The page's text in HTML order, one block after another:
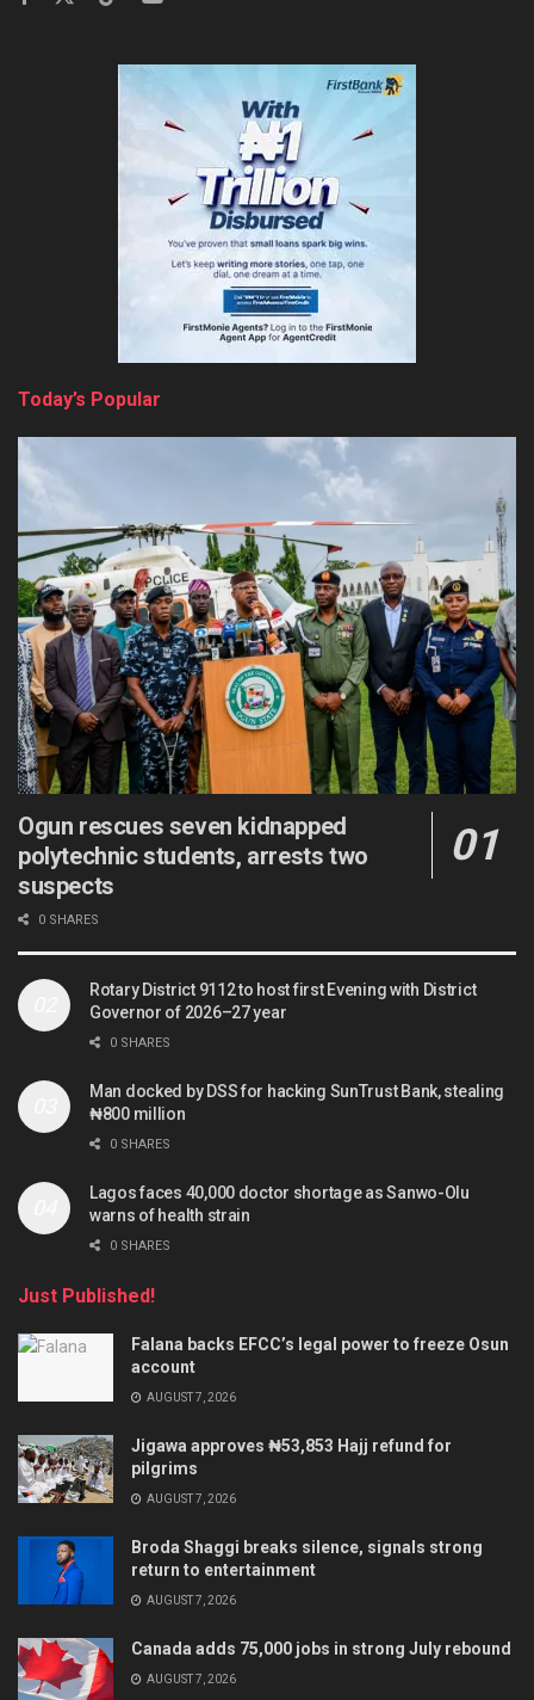
Today’s Popular
Ogun rescues seven kidnapped
polytechnic students, arrests two
suspects
0 SHARES
Rotary District 9112 to host first Evening with District
Governor of 2026–27 year
0 SHARES
Man docked by DSS for hacking SunTrust Bank, stealing
₦800 million
0 SHARES
Lagos faces 40,000 doctor shortage as Sanwo-Olu
warns of health strain
0 SHARES
Just Published!
Falana backs EFCC’s legal power to freeze Osun
account
AUGUST 7, 2026
Jigawa approves ₦53,853 Hajj refund for
pilgrims
AUGUST 7, 2026
Broda Shaggi breaks silence, signals strong
return to entertainment
AUGUST 7, 2026
Canada adds 75,000 jobs in strong July rebound
AUGUST 7, 2026